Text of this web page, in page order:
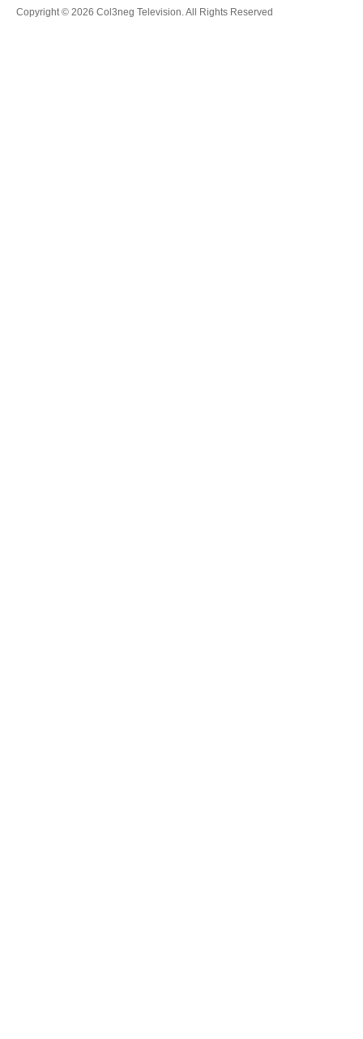
Copyright © 2026 Col3neg Television. All Rights Reserved